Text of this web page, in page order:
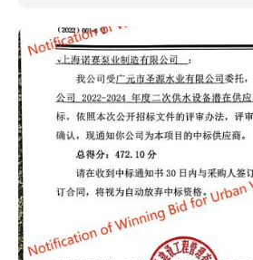
continuous cultivation, we finally
of permanent magnet variable
water circulation pumps. Compared
consumption of ordinary...